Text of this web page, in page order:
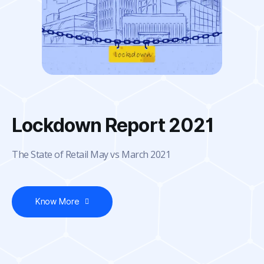
Lockdown Report 2021
The State of Retail May vs March 2021
Know More 